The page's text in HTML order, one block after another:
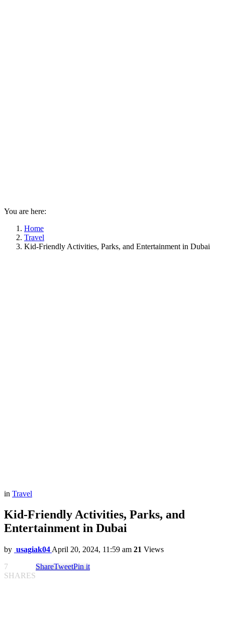
You are here:
Home
Travel
Kid-Friendly Activities, Parks, and Entertainment in Dubai
in Travel
Kid-Friendly Activities, Parks, and
Entertainment in Dubai
by usagiak04 April 20, 2024, 11:59 am 21 Views
7
SHARES
ShareTweetPin it